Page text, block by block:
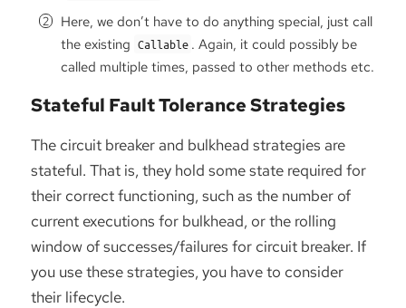
Here, we don’t have to do anything special, just call
the existing Callable . Again, it could possibly be
called multiple times, passed to other methods etc.
Stateful Fault Tolerance Strategies
The circuit breaker and bulkhead strategies are
stateful. That is, they hold some state required for
their correct functioning, such as the number of
current executions for bulkhead, or the rolling
window of successes/failures for circuit breaker. If
you use these strategies, you have to consider
their lifecycle.